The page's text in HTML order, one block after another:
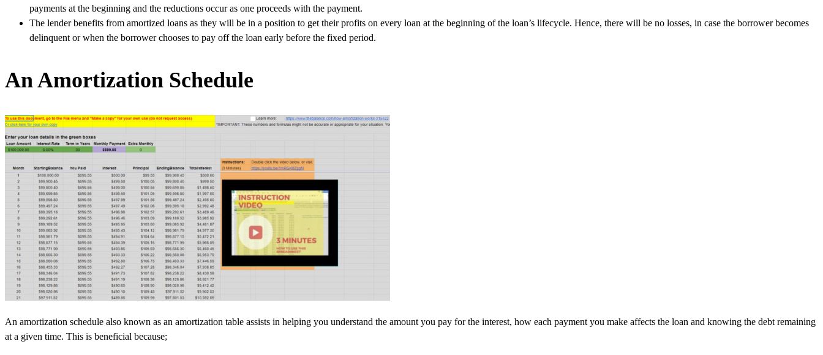
payments at the beginning and the reductions occur as one proceeds with the payment.
The lender benefits from amortized loans as they will be in a position to get their profits on every loan at the beginning of the loan’s lifecycle. Hence, there will be no losses, in case the borrower becomes
delinquent or when the borrower chooses to pay off the loan early before the fixed period.
An Amortization Schedule
An amortization schedule also known as an amortization table assists in helping you understand the amount you pay for the interest, how each payment you make affects the loan and knowing the debt remaining
at a given time. This is beneficial because;